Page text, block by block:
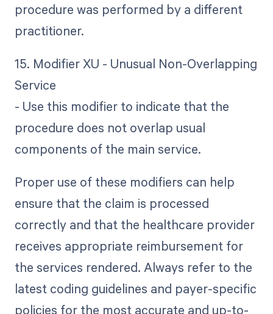
procedure was performed by a different
practitioner.
15. Modifier XU - Unusual Non-Overlapping
Service
- Use this modifier to indicate that the
procedure does not overlap usual
components of the main service.
Proper use of these modifiers can help
ensure that the claim is processed
correctly and that the healthcare provider
receives appropriate reimbursement for
the services rendered. Always refer to the
latest coding guidelines and payer-specific
policies for the most accurate and up-to-